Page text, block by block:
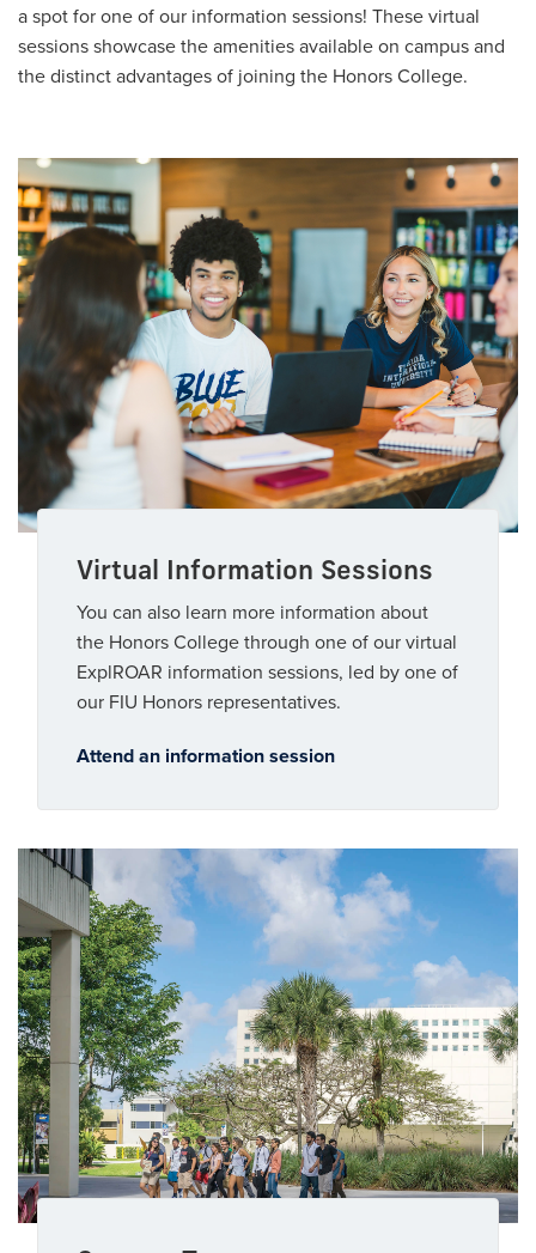
a spot for one of our information sessions! These virtual
sessions showcase the amenities available on campus and
the distinct advantages of joining the Honors College.
Virtual Information Sessions
You can also learn more information about
the Honors College through one of our virtual
ExplROAR information sessions, led by one of
our FIU Honors representatives.
Attend an information session